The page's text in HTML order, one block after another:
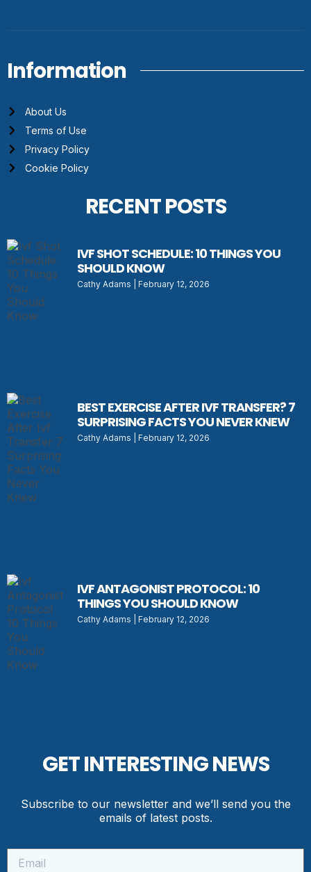
Information
About Us
Terms of Use
Privacy Policy
Cookie Policy
RECENT POSTS
IVF SHOT SCHEDULE: 10 THINGS YOU
SHOULD KNOW
Cathy Adams February 12, 2026
BEST EXERCISE AFTER IVF TRANSFER? 7
SURPRISING FACTS YOU NEVER KNEW
Cathy Adams February 12, 2026
IVF ANTAGONIST PROTOCOL: 10
THINGS YOU SHOULD KNOW
Cathy Adams February 12, 2026
GET INTERESTING NEWS
Subscribe to our newsletter and we’ll send you the
emails of latest posts.